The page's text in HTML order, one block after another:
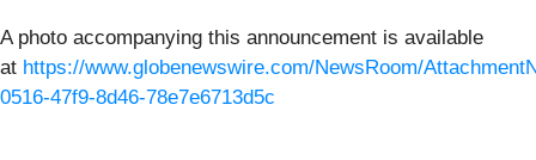
A photo accompanying this announcement is available
at https://www.globenewswire.com/NewsRoom/
0516-47f9-8d46-78e7e6713d5c